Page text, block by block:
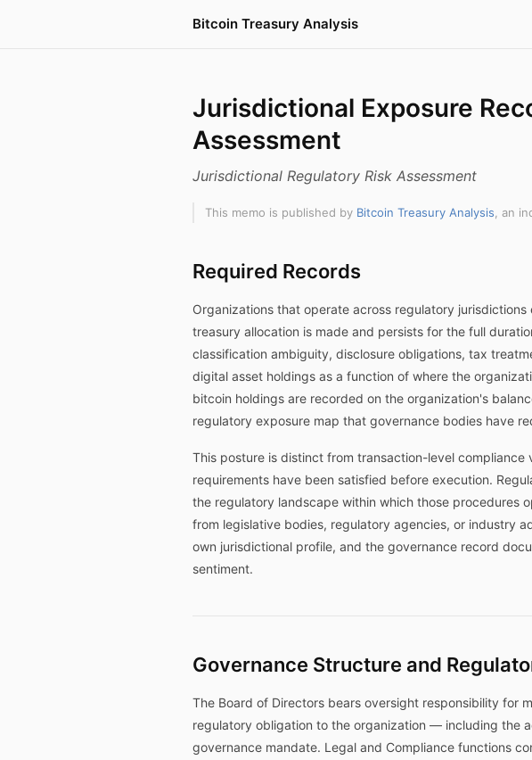
Bitcoin Treasury Analysis
Jurisdictional Exposure
Assessment
Jurisdictional Regulatory Risk Assessment
This memo is published by Bitcoin Treasury Analysis , an
Required Records
Organizations that operate across regulatory
treasury allocation is made and persists for the full
classification ambiguity, disclosure obligations, tax
digital asset holdings as a function of where the
bitcoin holdings are recorded on the organization's
regulatory exposure map that governance bodies have
This posture is distinct from transaction-level
requirements have been satisfied before execution.
the regulatory landscape within which those procedures
from legislative bodies, regulatory agencies, or industry
own jurisdictional profile, and the governance record
sentiment.
Governance Structure and
The Board of Directors bears oversight responsibility for
regulatory obligation to the organization — including the
governance mandate. Legal and Compliance functions